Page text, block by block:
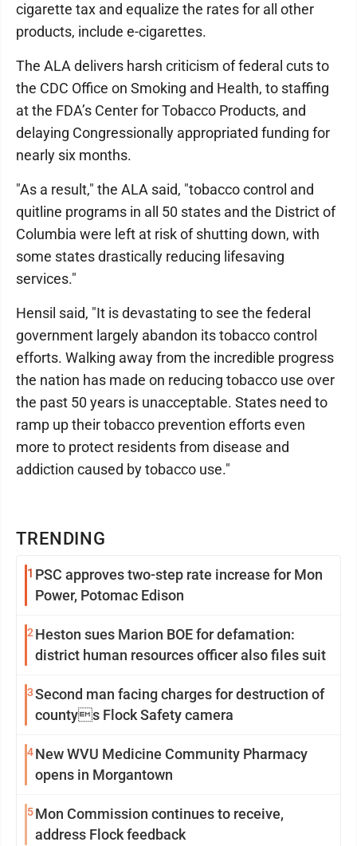
TRENDING
1 PSC approves two-step rate increase for Mon
Power, Potomac Edison
2 Heston sues Marion BOE for defamation:
district human resources officer also files suit
3Second man facing charges for destruction of
countys Flock Safety camera
4New WVU Medicine Community Pharmacy
opens in Morgantown
5Mon Commission continues to receive,
address Flock feedback
cigarette tax and equalize the rates for all other
products, include e-cigarettes.
The ALA delivers harsh criticism of federal cuts to
the CDC Office on Smoking and Health, to staffing
at the FDA’s Center for Tobacco Products, and
delaying Congressionally appropriated funding for
nearly six months.
"As a result," the ALA said, "tobacco control and
quitline programs in all 50 states and the District of
Columbia were left at risk of shutting down, with
some states drastically reducing lifesaving
services."
Hensil said, "It is devastating to see the federal
government largely abandon its tobacco control
efforts. Walking away from the incredible progress
the nation has made on reducing tobacco use over
the past 50 years is unacceptable. States need to
ramp up their tobacco prevention efforts even
more to protect residents from disease and
addiction caused by tobacco use."